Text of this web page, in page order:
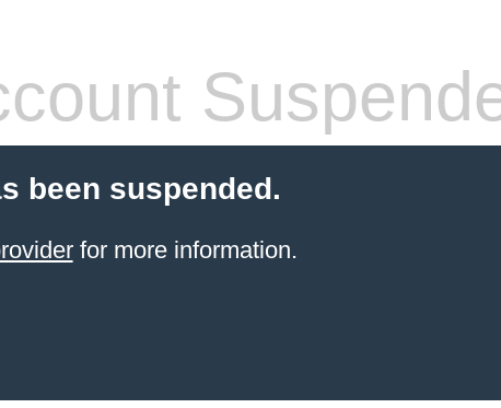
been suspended.
for more information.